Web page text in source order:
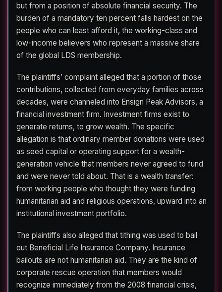
but from a position of absolute financial security. The
burden of a mandatory ten percent falls hardest on the
people who can least afford it, the working-class and
low-income believers who represent a massive share
of the global LDS membership.
The plaintiffs’ complaint alleged that a portion of those
contributions, collected from everyday families across
decades, were channeled into Ensign Peak Advisors, a
financial investment firm. Investment firms exist to
generate returns, to grow wealth. The specific
allegation is that ordinary member donations were used
as seed capital or operating support for a wealth-
generation vehicle that members never agreed to fund
and were never told about. That is a wealth transfer:
from working people who thought they were funding
humanitarian aid and religious operations, upward into an
institutional investment portfolio.
The plaintiffs also alleged that tithing was used to bail
out Beneficial Life Insurance Company. Insurance
bailouts are not humanitarian aid. They are the kind of
corporate rescue operation that members would
recognize immediately from the 2008 financial crisis,